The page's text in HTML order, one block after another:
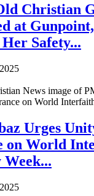
Christian
at
Safety...
Urges
on World